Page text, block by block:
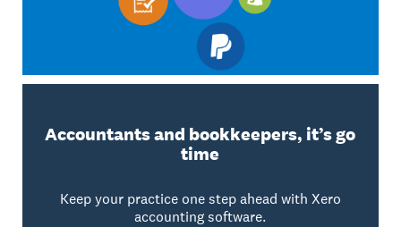
Accountants and bookkeepers, it’s go
time
Keep your practice one step ahead with Xero
accounting software.